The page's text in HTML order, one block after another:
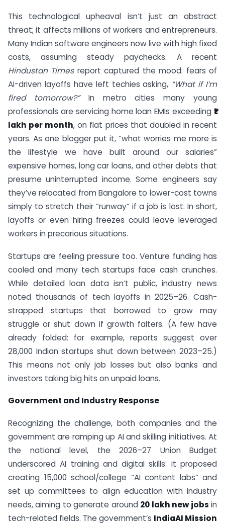
This technological upheaval isn’t just an abstract
threat; it affects millions of workers and entrepreneurs.
Many Indian software engineers now live with high fixed
costs, assuming steady paychecks. A recent
Hindustan Timesreport captured the mood: fears of
AI-driven layoffs have left techies asking, “What if I’m
fired tomorrow?”In metro cities many young
professionals are servicing home loan EMIs exceeding ₹1
lakh per month, on flat prices that doubled in recent
years. As one blogger put it, “what worries me more is
the lifestyle we have built around our salaries”
expensive homes, long car loans, and other debts that
presume uninterrupted income. Some engineers say
they’ve relocated from Bangalore to lower-cost towns
simply to stretch their “runway” if a job is lost. In short,
layoffs or even hiring freezes could leave leveraged
workers in precarious situations.
Startups are feeling pressure too. Venture funding has
cooled and many tech startups face cash crunches.
While detailed loan data isn’t public, industry news
noted thousands of tech layoffs in 2025–26. Cash-
strapped startups that borrowed to grow may
struggle or shut down if growth falters. (A few have
already folded: for example, reports suggest over
28,000 Indian startups shut down between 2023–25.)
This means not only job losses but also banks and
investors taking big hits on unpaid loans.
Government and Industry Response
Recognizing the challenge, both companies and the
government are ramping up AI and skilling initiatives. At
the national level, the 2026–27 Union Budget
underscored AI training and digital skills: it proposed
creating 15,000 school/college “AI content labs” and
set up committees to align education with industry
needs, aiming to generate around 20 lakh new jobs in
tech-related fields. The government’s IndiaAI Mission